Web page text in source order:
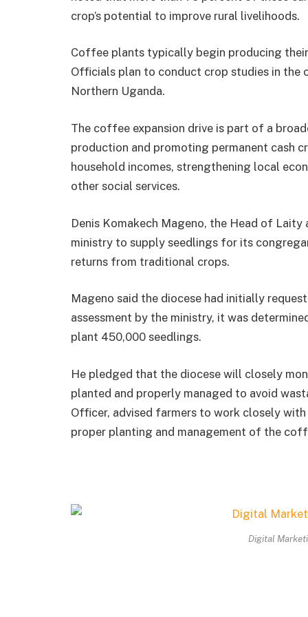
crop’s potential to improve rural livelihoods.
Coffee plants typically begin producing
Officials plan to conduct crop studies in the
Northern Uganda.
The coffee expansion drive is part of a
production and promoting permanent cash
household incomes, strengthening local
other social services.
Denis Komakech Mageno, the Head of
ministry to supply seedlings for its
returns from traditional crops.
Mageno said the diocese had initially
assessment by the ministry, it was
plant 450,000 seedlings.
He pledged that the diocese will closely
planted and properly managed to avoid
Officer, advised farmers to work closely
proper planting and management of the
Digital